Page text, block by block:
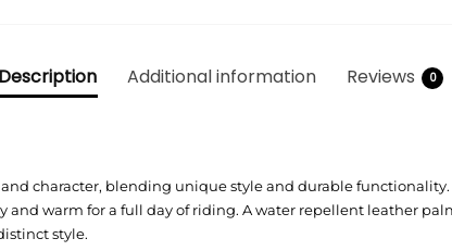
Description Additional information Reviews 0
character, blending unique style and durable
warm for a full day of riding. A water repellent leather
style.